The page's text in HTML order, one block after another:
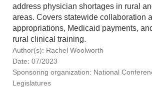
address physician shortages in rural
areas. Covers statewide collaboration
appropriations, Medicaid payments,
rural clinical training.
Author(s): Rachel Woolworth
Date: 07/2023
Sponsoring organization: National
Legislatures